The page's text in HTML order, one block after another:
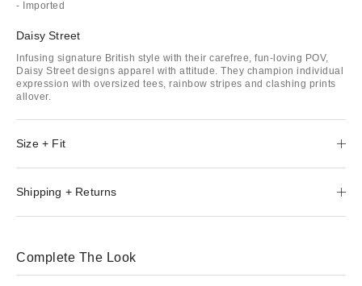
- Imported
Daisy Street
Infusing signature British style with their carefree, fun-loving POV,
Daisy Street designs apparel with attitude. They champion individual
expression with oversized tees, rainbow stripes and clashing prints
allover.
Size + Fit
Shipping + Returns
Complete The Look